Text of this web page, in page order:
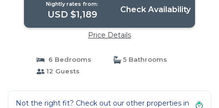
Nightly rates from:
USD $1,189 Check Availability
Price Details
6 Bedrooms
5 Bathrooms
12 Guests
Not the right fit? Check out our other properties in